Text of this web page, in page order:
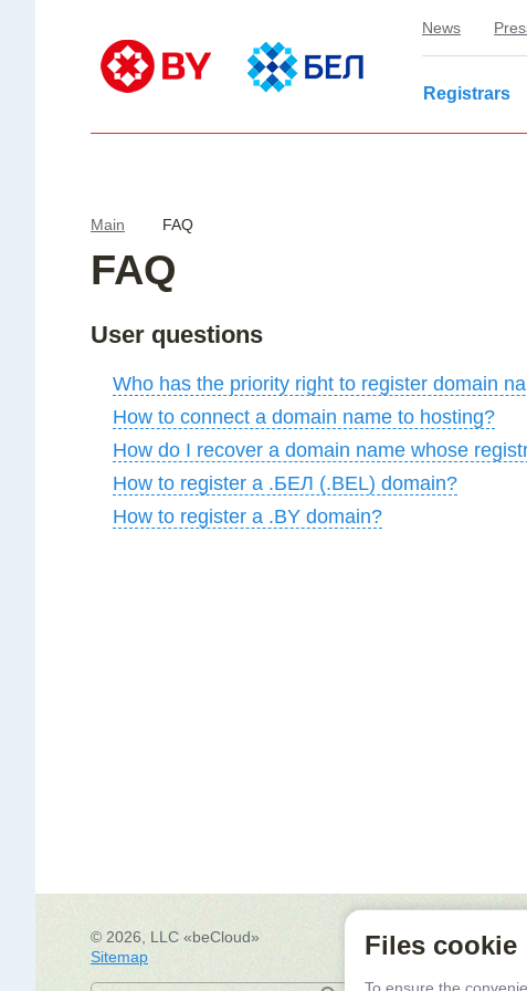
News
Registrars
Main FAQ
FAQ
User questions
Who has the priority right to register domain
How to connect a domain name to hosting?
How do I recover a domain name whose
How to register a .БЕЛ (.BEL) domain?
How to register a .BY domain?
© 2026, LLC «beCloud»
Sitemap
Minsk,
Files cookie
To ensure the